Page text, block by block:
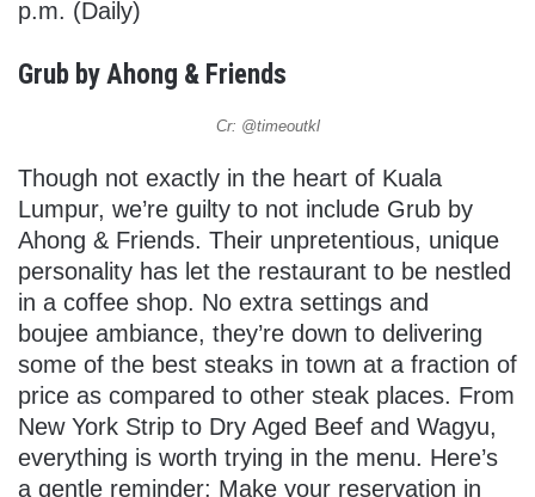
p.m. (Daily)
Grub by Ahong & Friends
Cr: @timeoutkl
Though not exactly in the heart of Kuala
Lumpur, we’re guilty to not include Grub by
Ahong & Friends. Their unpretentious, unique
personality has let the restaurant to be nestled
in a coffee shop. No extra settings and
boujee ambiance, they’re down to delivering
some of the best steaks in town at a fraction of
price as compared to other steak places. From
New York Strip to Dry Aged Beef and Wagyu,
everything is worth trying in the menu. Here’s
a gentle reminder: Make your reservation in